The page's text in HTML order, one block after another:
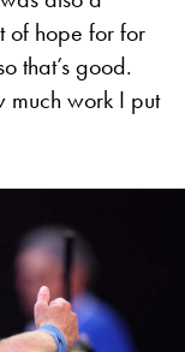
of hope for for
that’s good.
much work I put